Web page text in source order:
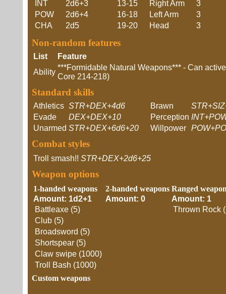
INT
2d6+3
POW
2d6+4
CHA
2d5
13-15
Right Arm
3
16-18
Left Arm
3
19-20
Head 3
Non-random features
List
Feature
Ability
***Formidable Natural Weapons*** - Can
Core 214-218)
Standard skills
Athletics STR+DEX+4d6 Brawn
Evade
DEX+DEX+10 Perception
Unarmed STR+DEX+6d6+20 Willpower
Combat styles
Troll smash!! STR+DEX+2d6+25
Weapon options
1-handed weapons
Amount: 1d2+1
Battleaxe (5)
Club (5)
Broadsword (5)
Shortspear (5)
Claw swipe (1000)
Troll Bash (1000)
2-handed weapons
Amount: 0
Ranged
Amount: 1
Thrown Rock
Custom weapons